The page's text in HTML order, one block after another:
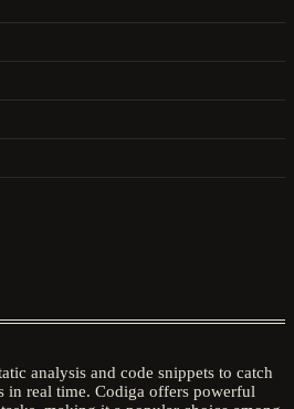
analysis and code snippets to catch
in real time. Codiga offers powerful